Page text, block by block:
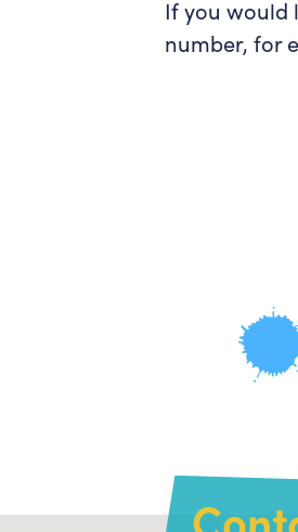
If you would
number, for